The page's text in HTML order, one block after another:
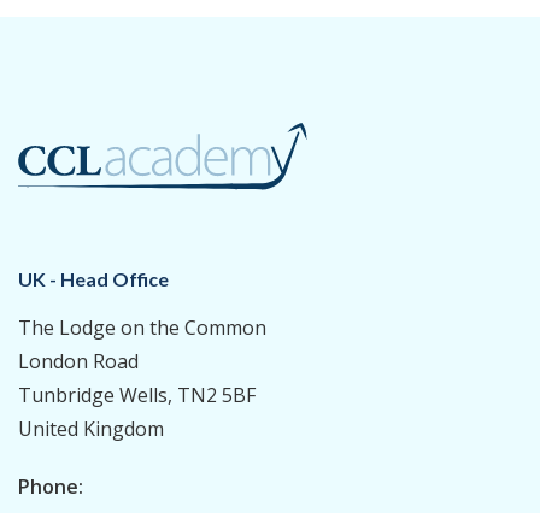
UK - Head Office
The Lodge on the Common
London Road
Tunbridge Wells, TN2 5BF
United Kingdom
Phone: